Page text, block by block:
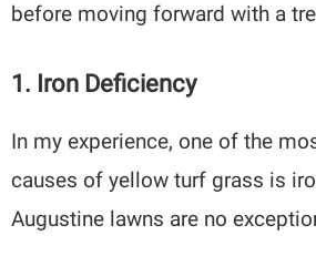
before moving forward with a
1. Iron Deficiency
In my experience, one of the
causes of yellow turf grass is
Augustine lawns are no